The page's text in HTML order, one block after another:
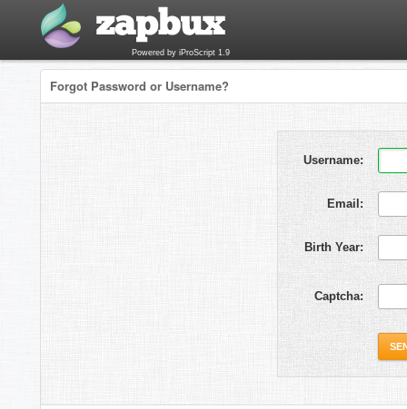
Powered by iProScript 1.9
Forgot Password or Username?
Username:
Email:
Birth Year:
Captcha: